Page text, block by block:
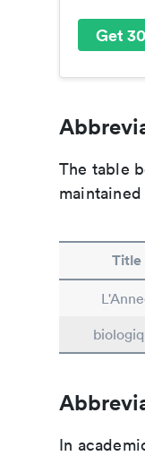
Get
The table
Title
In